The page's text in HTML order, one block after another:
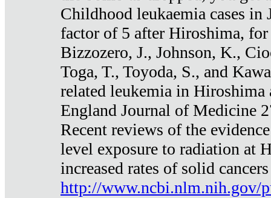
Childhood leukaemia cases in
factor of 5 after Hiroshima, for
Bizzozero, J., Johnson, K.,
Toga, T., Toyoda, S., and
related leukemia in Hiroshima
England Journal of Medicine
Recent reviews of the
level exposure to radiation at
increased rates of solid
http://www.ncbi.nlm.nih.gov/